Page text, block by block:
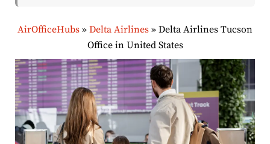
AirOfficeHubs » Delta Airlines » Delta Airlines Tucson
Office in United States